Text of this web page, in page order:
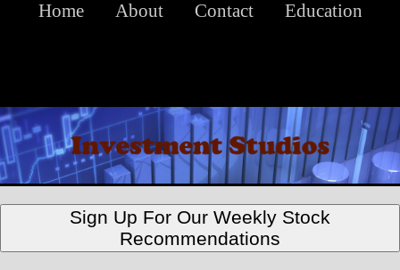
Home About Contact Education
Sign Up For Our Weekly Stock
Recommendations